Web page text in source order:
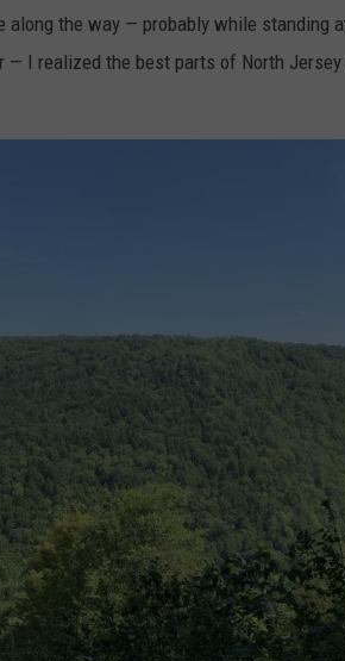
along the way — probably while standing
— I realized the best parts of North